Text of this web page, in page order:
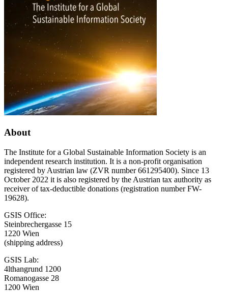
About
The Institute for a Global Sustainable Information Society is an
independent research institution. It is a non-profit organisation
registered by Austrian law (ZVR number 661295400). Since 13
October 2022 it is also registered by the Austrian tax authority as
receiver of tax-deductible donations (registration number FW-
19628).
GSIS Office:
Steinbrechergasse 15
1220 Wien
(shipping address)
GSIS Lab:
4lthangrund 1200
Romanogasse 28
1200 Wien